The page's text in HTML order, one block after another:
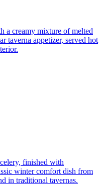
a creamy mixture of melted
taverna appetizer, served hot
finished with
winter comfort dish from
in traditional tavernas.